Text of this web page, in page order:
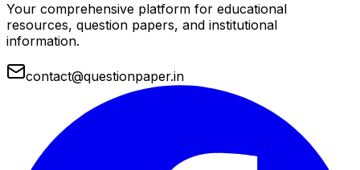
Your comprehensive platform for educational
resources, question papers, and institutional
information.
contact@questionpaper.in